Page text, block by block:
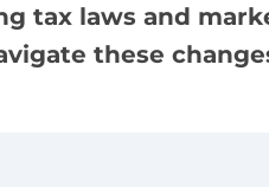
tax laws and
these